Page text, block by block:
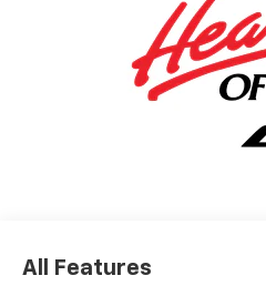
All Features